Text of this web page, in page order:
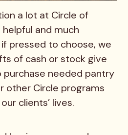
a lot at Circle of
and much
pressed to choose, we
of cash or stock give
needed pantry
other Circle programs
clients’ lives.